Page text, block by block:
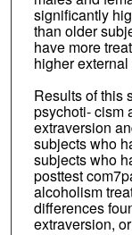
significantly
than older
have more
higher
Results of this
psychoti- cism
extraversion
subjects who
subjects who
posttest
alcoholism
differences
extraversion,